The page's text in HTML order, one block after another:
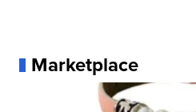
Marketplace